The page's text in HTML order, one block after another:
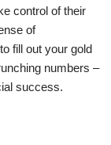
control of their
of
fill out your gold
numbers –
success.